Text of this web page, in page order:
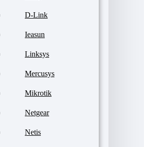
D-Link
Ieasun
Linksys
Mercusys
Mikrotik
Netgear
Netis